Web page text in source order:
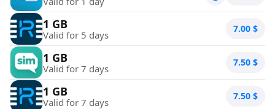
1 GB
Valid for 5 days 7.00 $
1 GB
Valid for 7 days 7.50 $
1 GB
Valid for 7 days 7.50 $